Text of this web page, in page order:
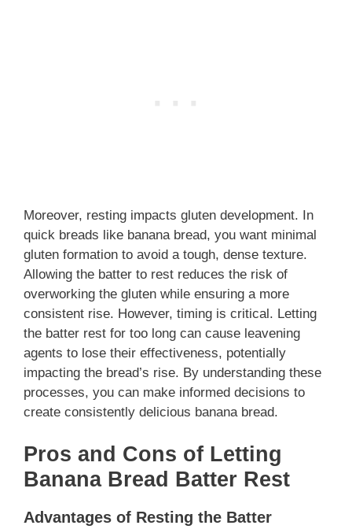
Moreover, resting impacts gluten development. In
quick breads like banana bread, you want minimal
gluten formation to avoid a tough, dense texture.
Allowing the batter to rest reduces the risk of
overworking the gluten while ensuring a more
consistent rise. However, timing is critical. Letting
the batter rest for too long can cause leavening
agents to lose their effectiveness, potentially
impacting the bread’s rise. By understanding these
processes, you can make informed decisions to
create consistently delicious banana bread.
Pros and Cons of Letting
Banana Bread Batter Rest
Advantages of Resting the Batter